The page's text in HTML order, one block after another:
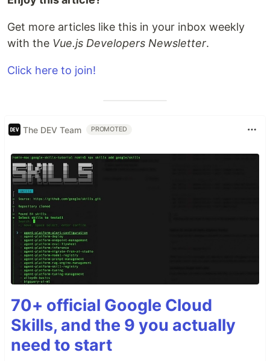
Get more articles like this in your inbox weekly
with the Vue.js Developers Newsletter.
Click here to join!
The DEV Team PROMOTED
70+ official Google Cloud
Skills, and the 9 you actually
need to start